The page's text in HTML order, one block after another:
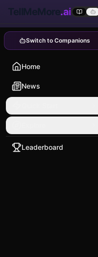
.ai
Switch to Companions
Home
News
Leaderboard